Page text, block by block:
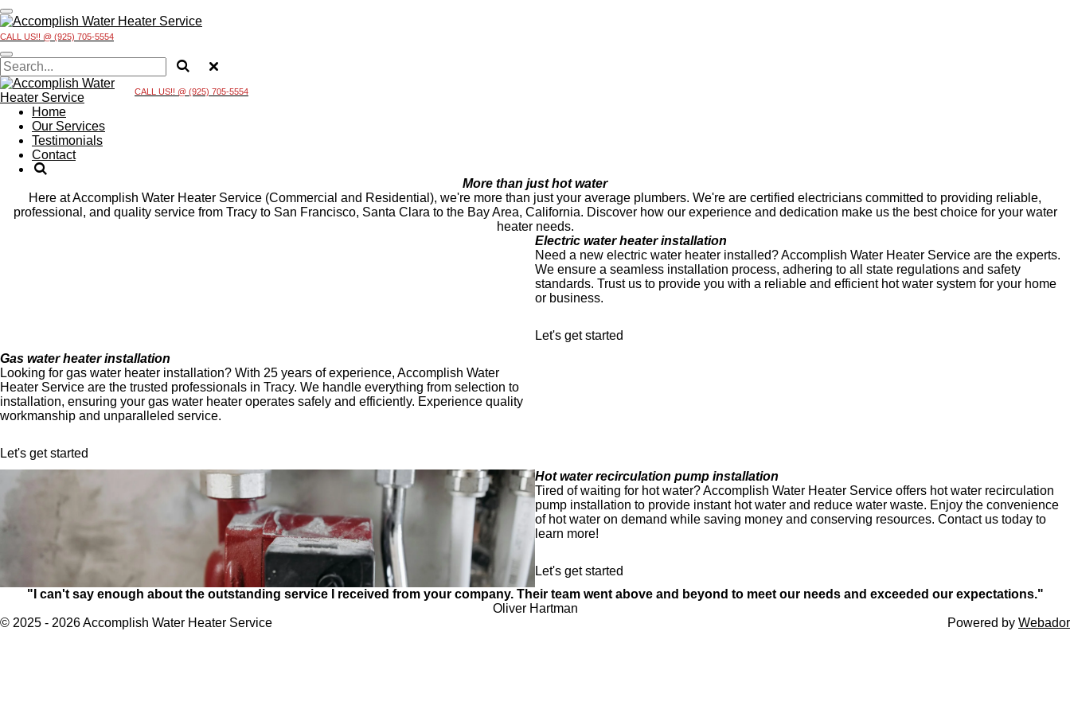
Skip
to
main
content
CALL US!! @ (925) 705-5554
CALL US!! @ (925) 705-5554
Home
Our Services
Testimonials
Contact
More than just hot water
Here at Accomplish Water Heater Service (Commercial and Residential), we're more than just your average plumbers. We're are certified electricians committed to providing reliable,
professional, and quality service from Tracy to San Francisco, Santa Clara to the Bay Area, California. Discover how our experience and dedication make us the best choice for your water
heater needs.
Electric water heater installation
Need a new electric water heater installed? Accomplish Water Heater Service are the experts.
We ensure a seamless installation process, adhering to all state regulations and safety
standards. Trust us to provide you with a reliable and efficient hot water system for your home
or business.
Let's get started
Gas water heater installation
Looking for gas water heater installation? With 25 years of experience, Accomplish Water
Heater Service are the trusted professionals in Tracy. We handle everything from selection to
installation, ensuring your gas water heater operates safely and efficiently. Experience quality
workmanship and unparalleled service.
Let's get started
Hot water recirculation pump installation
Tired of waiting for hot water? Accomplish Water Heater Service offers hot water recirculation
pump installation to provide instant hot water and reduce water waste. Enjoy the convenience
of hot water on demand while saving money and conserving resources. Contact us today to
learn more!
Let's get started
"I can't say enough about the outstanding service I received from your company. Their team went above and beyond to meet our needs and exceeded our expectations."
Oliver Hartman
© 2025 - 2026 Accomplish Water Heater Service
Powered by Webador